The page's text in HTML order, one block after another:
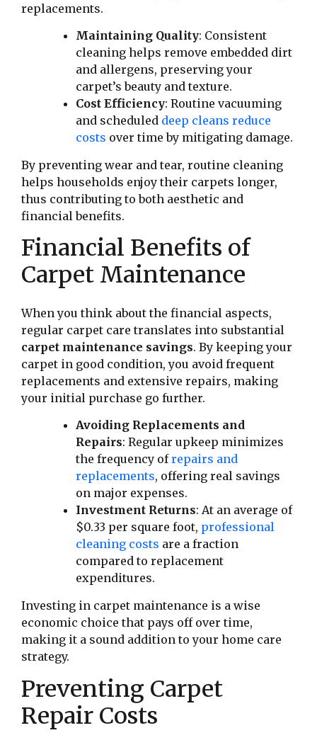
replacements.
Maintaining Quality: Consistent
cleaning helps remove embedded dirt
and allergens, preserving your
carpet’s beauty and texture.
Cost Efficiency: Routine vacuuming
and scheduled deep cleans reduce
costs over time by mitigating damage.
By preventing wear and tear, routine cleaning
helps households enjoy their carpets longer,
thus contributing to both aesthetic and
financial benefits.
Financial Benefits of
Carpet Maintenance
When you think about the financial aspects,
regular carpet care translates into substantial
carpet maintenance savings. By keeping your
carpet in good condition, you avoid frequent
replacements and extensive repairs, making
your initial purchase go further.
Avoiding Replacements and
Repairs: Regular upkeep minimizes
the frequency ofrepairs and
replacements, offering real savings
on major expenses.
Investment Returns: At an average of
$0.33 per square foot, professional
cleaning costs are a fraction
compared to replacement
expenditures.
Investing in carpet maintenance is a wise
economic choice that pays off over time,
making it a sound addition to your home care
strategy.
Preventing Carpet
Repair Costs